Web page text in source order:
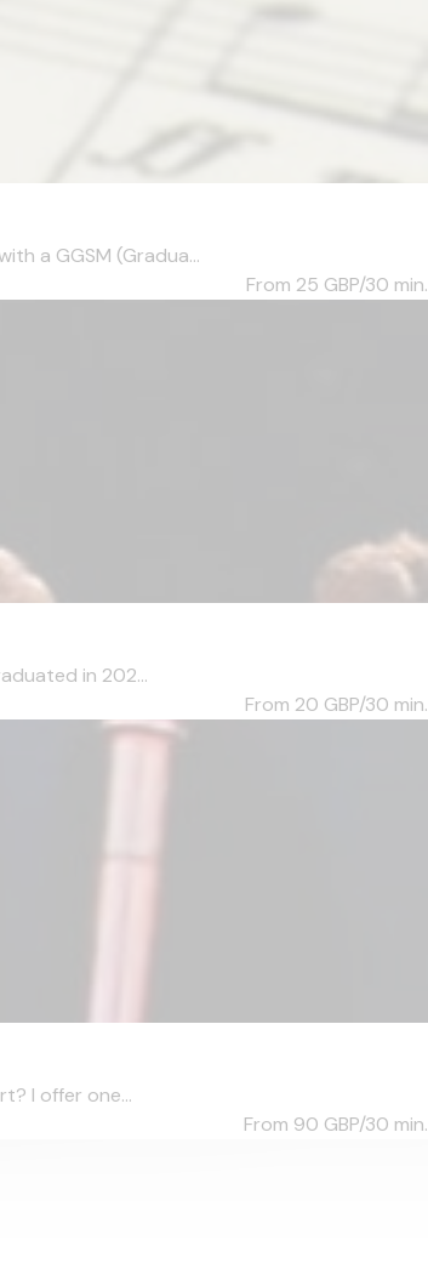
a GGSM (Gradua...
From 25 GBP/30 min.
in 202...
From 20 GBP/30 min.
I offer one...
From 90 GBP/30 min.